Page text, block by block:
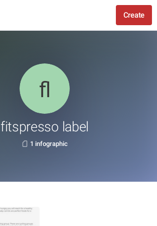
Create
fitspresso label
1 infographic